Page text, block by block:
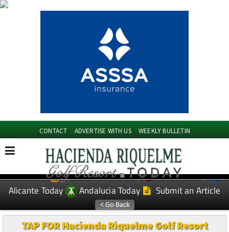
CONTACT ADVERTISE WITH US WEEKLY BULLETIN
EDITIONS: Spanish News Today
Murcia Today
Alicante Today
Andalucia Today Submit an Article
TAP FOR Hacienda Riquelme Golf Resort